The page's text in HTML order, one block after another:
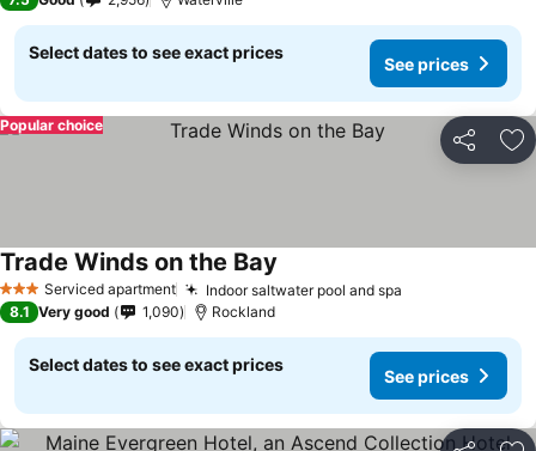
Select dates to see exact prices
See prices
Share
Popular choice
3 StarsServiced apartment Indoor saltwater pool and spa
Trade Winds on the Bay
8.1 Very good 1,090 Rockland
Select dates to see exact prices
See prices